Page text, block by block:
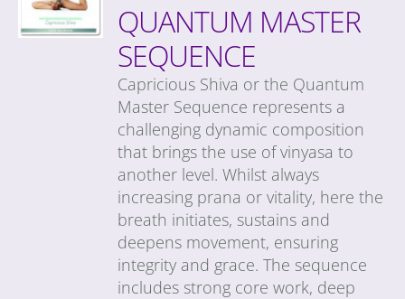
QUANTUM MASTER
SEQUENCE
Capricious Shiva or the Quantum
Master Sequence represents a
challenging dynamic composition
that brings the use of vinyasa to
another level. Whilst always
increasing prana or vitality, here the
breath initiates, sustains and
deepens movement, ensuring
integrity and grace. The sequence
includes strong core work, deep